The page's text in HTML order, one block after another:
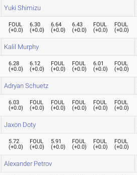
Yuki Shimizu
FOUL
(+0.0)
6.30
(+0.0)
6.64
(+0.0)
6.43
(+0.0)
FOUL
(+0.0)
FOUL
(+0.0)
Kalil Murphy
6.28
(+0.0)
6.12
(+0.0)
FOUL
(+0.0)
FOUL
(+0.0)
6.01
(+0.0)
FOUL
(+0.0)
Adryan Schuetz
6.03
(+0.0)
FOUL
(+0.0)
FOUL
(+0.0)
FOUL
(+0.0)
FOUL
(+0.0)
FOUL
(+0.0)
Jaxon Doty
5.72
(+0.0)
FOUL
(+0.0)
5.91
(+0.0)
FOUL
(+0.0)
FOUL
(+0.0)
FOUL
(+0.0)
Alexander Petrov